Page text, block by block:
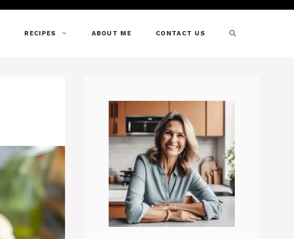
RECIPES ABOUT ME CONTACT US